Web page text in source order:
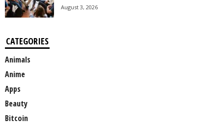
August 3, 2026
CATEGORIES
Animals
Anime
Apps
Beauty
Bitcoin